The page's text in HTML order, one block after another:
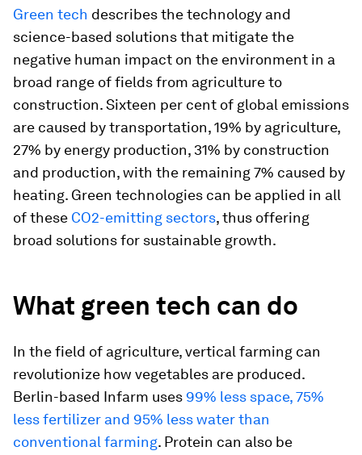
Green tech describes the technology and
science-based solutions that mitigate the
negative human impact on the environment in a
broad range of fields from agriculture to
construction. Sixteen per cent of global emissions
are caused by transportation, 19% by agriculture,
27% by energy production, 31% by construction
and production, with the remaining 7% caused by
heating. Green technologies can be applied in all
of these CO2-emitting sectors, thus offering
broad solutions for sustainable growth.
What green tech can do
In the field of agriculture, vertical farming can
revolutionize how vegetables are produced.
Berlin-based Infarm uses 99% less space, 75%
less fertilizer and 95% less water than
conventional farming. Protein can also be